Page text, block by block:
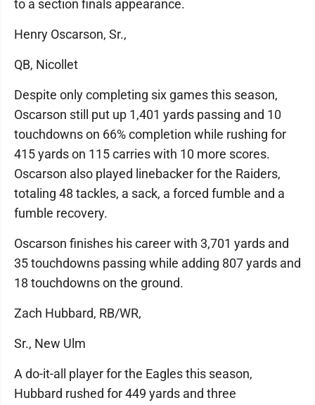
to a section finals appearance.
Henry Oscarson, Sr.,
QB, Nicollet
Despite only completing six games this season,
Oscarson still put up 1,401 yards passing and 10
touchdowns on 66% completion while rushing for
415 yards on 115 carries with 10 more scores.
Oscarson also played linebacker for the Raiders,
totaling 48 tackles, a sack, a forced fumble and a
fumble recovery.
Oscarson finishes his career with 3,701 yards and
35 touchdowns passing while adding 807 yards and
18 touchdowns on the ground.
Zach Hubbard, RB/WR,
Sr., New Ulm
A do-it-all player for the Eagles this season,
Hubbard rushed for 449 yards and three